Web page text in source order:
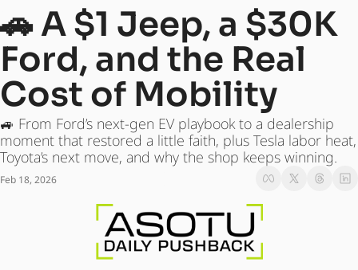
ASOTU CON Sessions
NAMAD Sessions
ASOTU Unscripted
The Dealer Playbook
Technology
More Than Cars Moments
Press Releases
🚗 A $1 Jeep, a $30K
Ford, and the Real
Cost of Mobility
🚙 From Ford’s next-gen EV playbook to a dealership
moment that restored a little faith, plus Tesla labor heat,
Toyota’s next move, and why the shop keeps winning.
Feb 18, 2026